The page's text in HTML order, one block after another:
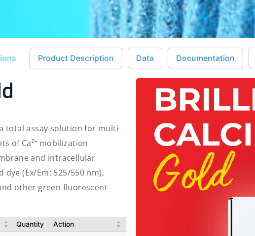
Product Description Data Documentation
total assay solution for multi-
of Ca²⁺ mobilization
and intracellular
(Ex/Em: 525/550 nm),
other green fluorescent
Quantity Action